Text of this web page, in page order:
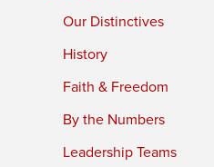
Our Distinctives
History
Faith & Freedom
By the Numbers
Leadership Teams